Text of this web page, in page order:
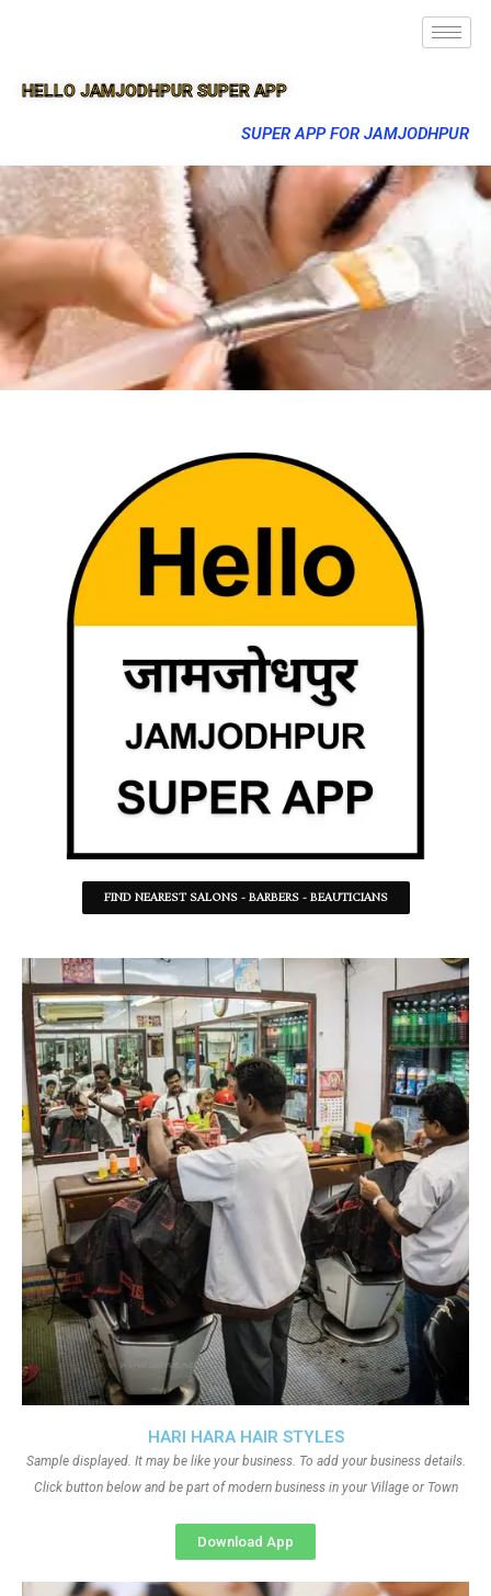
HELLO JAMJODHPUR SUPER APP
SUPER APP FOR JAMJODHPUR
FIND NEAREST SALONS - BARBERS - BEAUTICIANS
HARI HARA HAIR STYLES
Sample displayed. It may be like your business. To add your business details.
Click button below and be part of modern business in your Village or Town
Download App